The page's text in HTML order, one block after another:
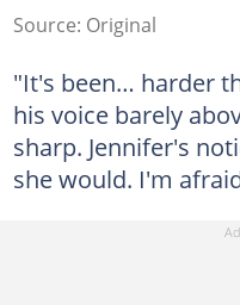
Source: Original
"It's been… harder
his voice barely
sharp. Jennifer's
she would. I'm